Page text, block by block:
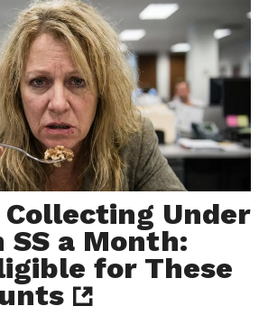
Collecting Under
SS a Month:
for These